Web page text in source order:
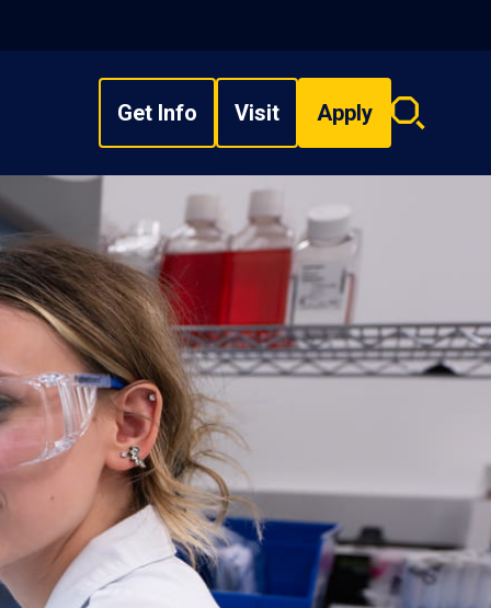
Get Info Visit Apply
Search